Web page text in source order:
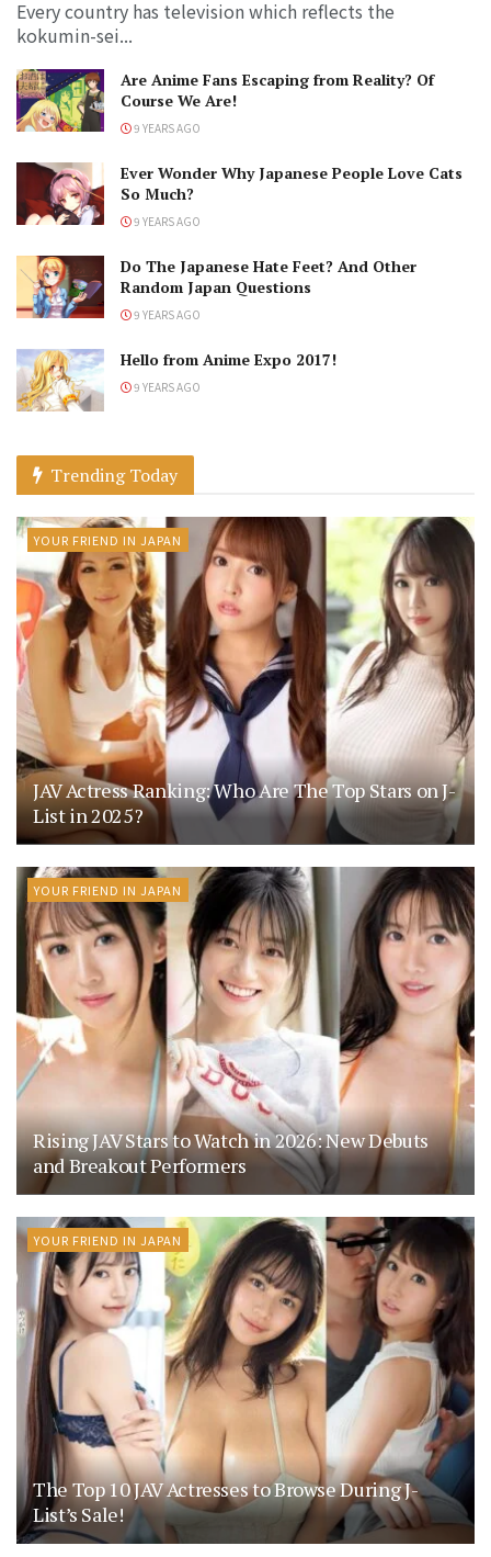
Every country has television which reflects the
kokumin-sei...
Are Anime Fans Escaping from Reality? Of
Course We Are!
9 YEARS AGO
Ever Wonder Why Japanese People Love Cats
So Much?
9 YEARS AGO
Do The Japanese Hate Feet? And Other
Random Japan Questions
9 YEARS AGO
Hello from Anime Expo 2017!
9 YEARS AGO
Trending Today
YOUR FRIEND IN JAPAN
JAV Actress Ranking: Who Are The Top Stars on J-
List in 2025?
YOUR FRIEND IN JAPAN
Rising JAV Stars to Watch in 2026: New Debuts
and Breakout Performers
YOUR FRIEND IN JAPAN
The Top 10 JAV Actresses to Browse During J-
List’s Sale!